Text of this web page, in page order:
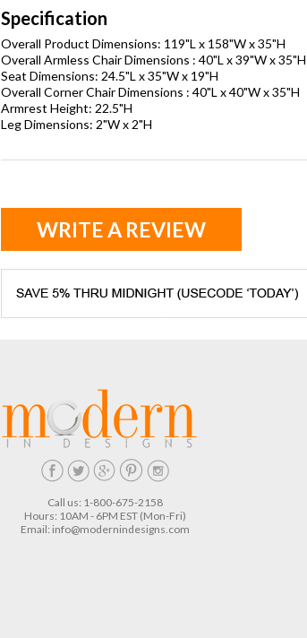
Specification
Overall Product Dimensions: 119"L x 158"W x 35"H
Overall Armless Chair Dimensions : 40"L x 39"W x 35"H
Seat Dimensions: 24.5"L x 35"W x 19"H
Overall Corner Chair Dimensions : 40"L x 40"W x 35"H
Armrest Height: 22.5"H
Leg Dimensions: 2"W x 2"H
WRITE A REVIEW
Call us: 1-800-675-2158
Hours: 10AM - 6PM EST (Mon-Fri)
Email: info@modernindesigns.com